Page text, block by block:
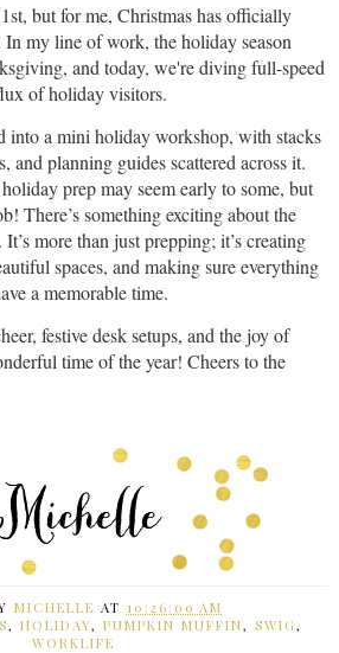
but for me, Christmas has officially
my line of work, the holiday season
and today, we're diving full-speed
of holiday visitors.
into a mini holiday workshop, with stacks
and planning guides scattered across it.
prep may seem early to some, but
There’s something exciting about the
more than just prepping; it’s creating
spaces, and making sure everything
a memorable time.
festive desk setups, and the joy of
time of the year! Cheers to the
MICHELLE AT 10:26:00 AM
, HOLIDAY, PUMPKIN MUFFIN, SWIG ,
WORKLIFE